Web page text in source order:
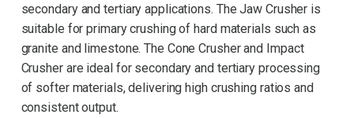
secondary and tertiary applications. The Jaw Crusher is
suitable for primary crushing of hard materials such as
granite and limestone. The Cone Crusher and Impact
Crusher are ideal for secondary and tertiary processing
of softer materials, delivering high crushing ratios and
consistent output.